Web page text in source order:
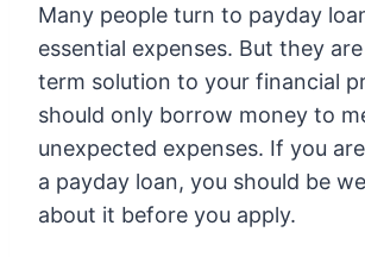
Many people turn to payday
essential expenses. But they
term solution to your financial
should only borrow money to
unexpected expenses. If you
a payday loan, you should be
about it before you apply.